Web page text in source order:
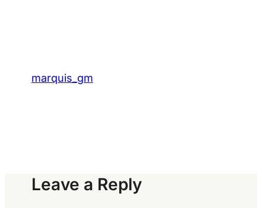
marquis_gm
Leave a Reply